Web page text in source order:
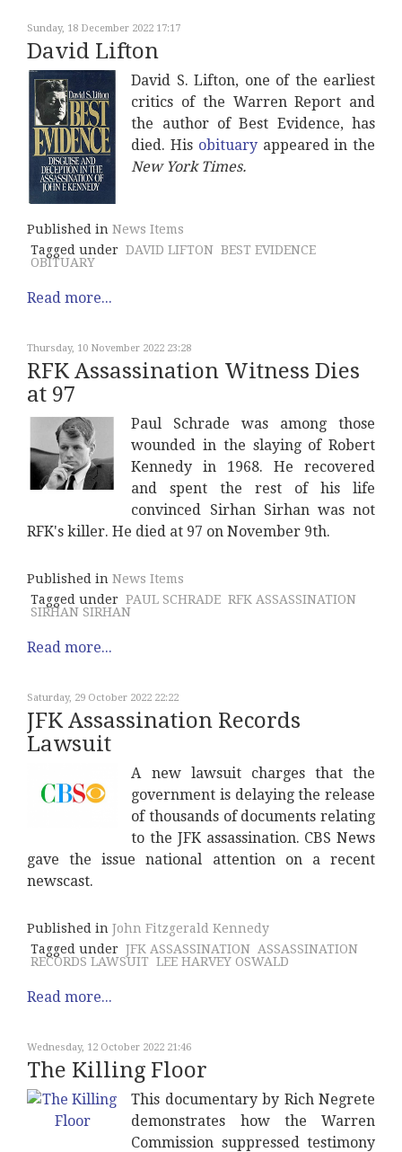
Sunday, 18 December 2022 17:17
David Lifton
David S. Lifton, one of the earliest
critics of the Warren Report and
the author of Best Evidence, has
died. His obituaryappeared in the
New York Times.
Published in News Items
Tagged under DAVID LIFTON BEST EVIDENCE
OBITUARY
Read more...
Thursday, 10 November 2022 23:28
RFK Assassination Witness Dies
at 97
Paul Schrade was among those
wounded in the slaying of Robert
Kennedy in 1968. He recovered
and spent the rest of his life
convinced Sirhan Sirhan was not
RFK's killer. He died at 97 on November 9th.
Published in News Items
Tagged under PAUL SCHRADE RFK ASSASSINATION
SIRHAN SIRHAN
Read more...
Saturday, 29 October 2022 22:22
JFK Assassination Records
Lawsuit
A new lawsuit charges that the
government is delaying the release
of thousands of documents relating
to the JFK assassination. CBS News
gave the issue national attention on a recent
newscast.
Published in John Fitzgerald Kennedy
Tagged under JFK ASSASSINATION ASSASSINATION
RECORDS LAWSUIT LEE HARVEY OSWALD
Read more...
Wednesday, 12 October 2022 21:46
The Killing Floor
This documentary by Rich Negrete
demonstrates how the Warren
Commission suppressed testimony